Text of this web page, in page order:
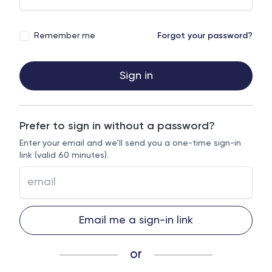
Remember me Forgot your password?
Sign in
Prefer to sign in without a password?
Enter your email and we’ll send you a one-time sign-in
link (valid 60 minutes).
Email me a sign-in link
or